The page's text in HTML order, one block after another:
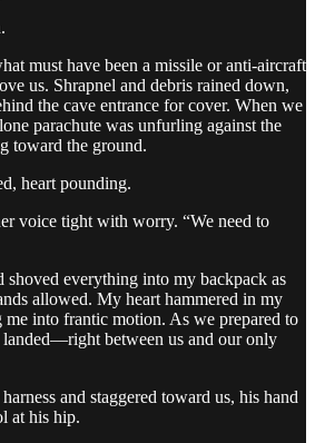
must have been a missile or anti-aircraft
us. Shrapnel and debris rained down,
the cave entrance for cover. When we
parachute was unfurling against the
toward the ground.
heart pounding.
voice tight with worry. “We need to
shoved everything into my backpack as
allowed. My heart hammered in my
me into frantic motion. As we prepared to
landed—right between us and our only
and staggered toward us, his hand
at his hip.